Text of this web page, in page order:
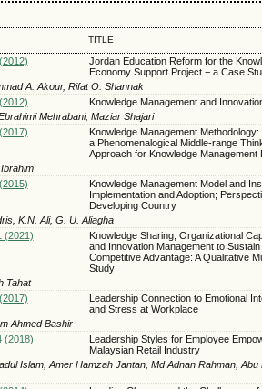
TITLE
Jordan Education Reform for the
Economy Support Project − a Case
A. Akour, Rifat O. Shannak
Knowledge Management and
Mehrabani, Maziar Shajari
Knowledge Management Methodology:
a Phenomenalogical Middle-range
Approach for Knowledge Management
Knowledge Management Model and
Implementation and Adoption;
Developing Country
K.N. Ali, G. U. Aliagha
(2021)
Knowledge Sharing, Organizational
and Innovation Management to Sustain
Competitive Advantage: A Qualitative
Study
Tahat
Leadership Connection to Emotional
and Stress at Workplace
Ahmed Bashir
(2018)
Leadership Styles for Employee
Malaysian Retail Industry
Islam, Amer Hamzah Jantan, Md Adnan Rahman,